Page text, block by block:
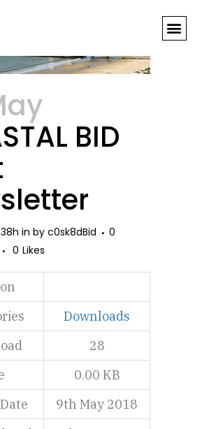
BID
in by c0sk8dBid
0
0 Likes
Downloads
28
0.00 KB
9th May 2018